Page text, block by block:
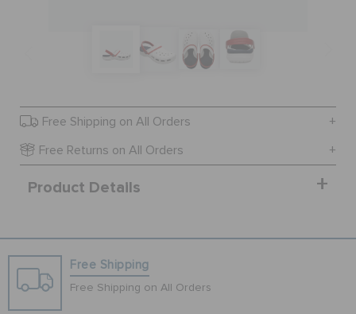
SIGN IN / REGISTER
WISH LIST
ORDER STATUS
Free Shipping on All Orders
Free Returns on All Orders
Product Details
Free Shipping
Free Shipping on All Orders